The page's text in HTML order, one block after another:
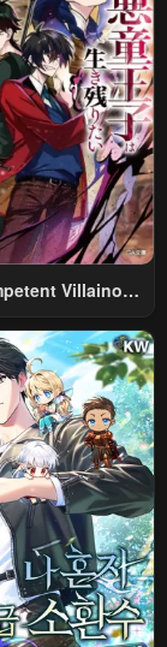
Villainous
Into A
RPG As A Mob
I Will Ignore The
And Aim To
Strongest~